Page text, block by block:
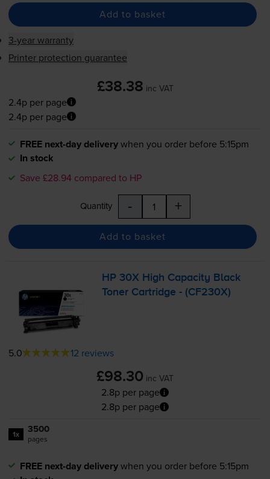
Add to basket
3-year warranty
Printer protection guarantee
£38.38 inc VAT
2.4p per page
2.4p per page
FREE next-day deliverywhen you order before 5:15pm
In stock
Save £28.94 compared to HP
Quantity - +
Add to basket
HP 30X High Capacity Black
Toner Cartridge - (CF230X)
5.0 12 reviews
£98.30 inc VAT
2.8p per page
2.8p per page
1x 3500
pages
FREE next-day deliverywhen you order before 5:15pm